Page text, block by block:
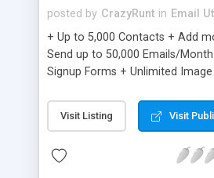
posted by CrazyRunt in Email
+ Up to 5,000 Contacts + Add
Send up to 50,000 Emails/
Signup Forms + Unlimited
Etsy & More + Automated
Converts Blog Posts to Email +
Emails + Automated Email
Visit Listing Visit